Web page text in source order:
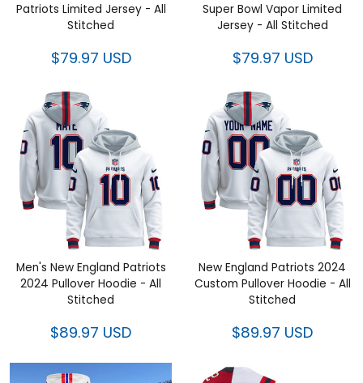
$79.97 USD $79.97 USD
Men's New England Patriots
2024 Pullover Hoodie - All
Stitched
$89.97 USD
New England Patriots 2024
Custom Pullover Hoodie - All
Stitched
$89.97 USD